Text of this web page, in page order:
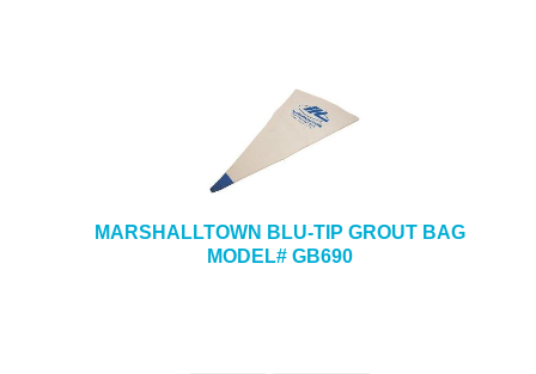
MARSHALLTOWN BLU-TIP GROUT BAG
MODEL# GB690